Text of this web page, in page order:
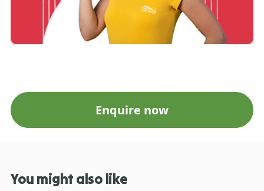
Enquire now
You might also like